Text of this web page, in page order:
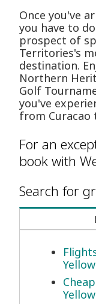
Once you've
you have to
prospect of
Territories's
destination.
Northern
Golf
you've
from Curacao
For an
book with
Search for